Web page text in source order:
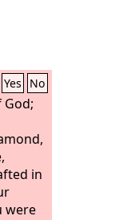
Yes No
God;
in
were